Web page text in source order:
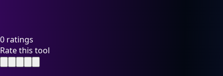
0 ratings
Rate this tool